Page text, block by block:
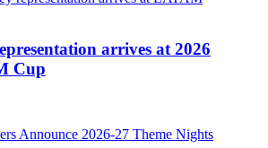
arrives at 2026
Cup